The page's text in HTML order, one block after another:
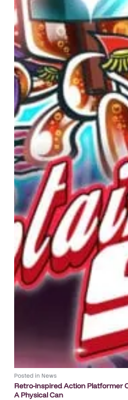
Posted in News
Retro-inspired Action Platformer
A Physical Can